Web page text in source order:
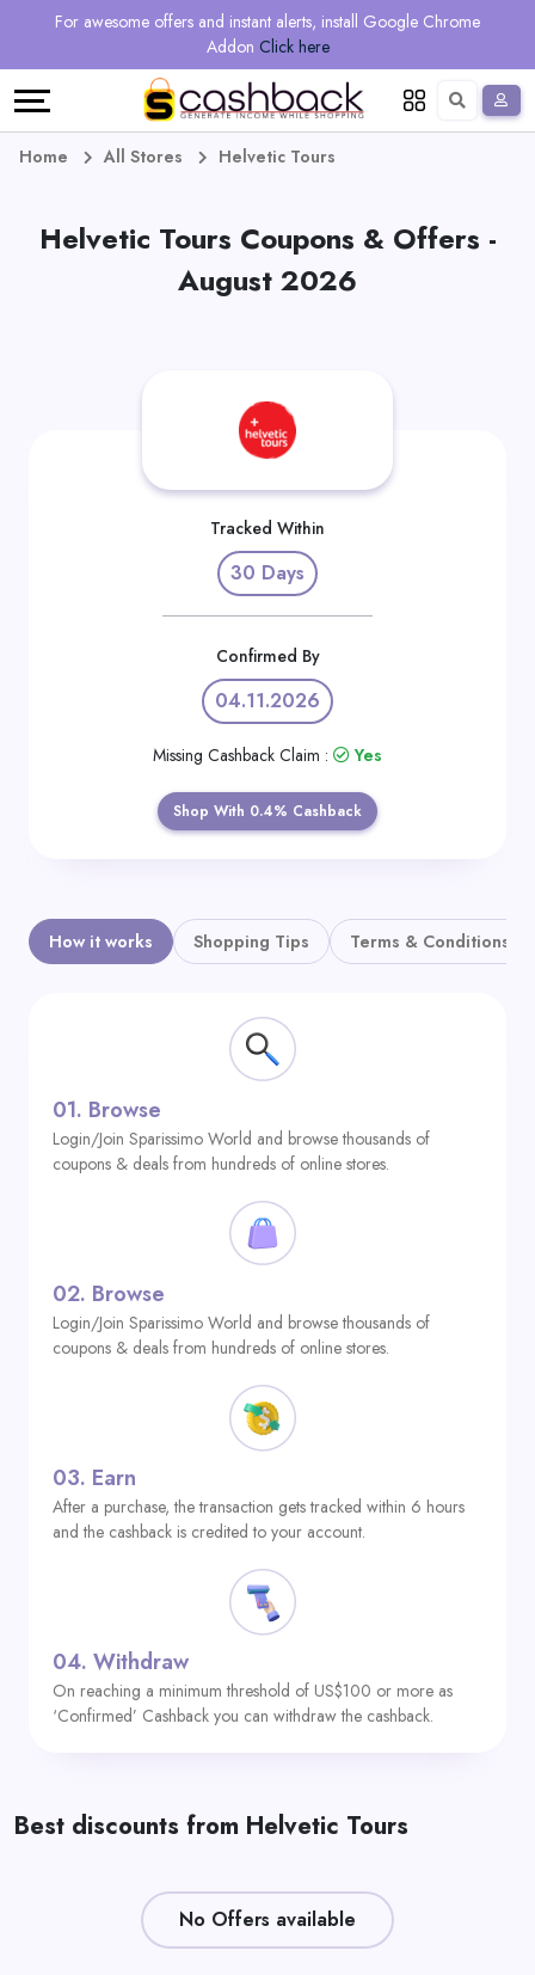
For awesome offers and instant alerts, install Google Chrome
Addon Click here
Regional
Online
Earn
Refer
Language
Deutsch
Home All Stores Helvetic Tours
Helvetic Tours Coupons & Offers -
August 2026
Tracked Within
30 Days
Confirmed By
04.11.2026
Missing Cashback Claim : Yes
Shop With 0.4% Cashback
How it works Shopping Tips Terms & Conditions
01. Browse
Login/Join Sparissimo World and browse thousands of
coupons & deals from hundreds of online stores.
02. Browse
Login/Join Sparissimo World and browse thousands of
coupons & deals from hundreds of online stores.
03. Earn
After a purchase, the transaction gets tracked within 6 hours
and the cashback is credited to your account.
04. Withdraw
On reaching a minimum threshold of US$100 or more as
‘Confirmed’ Cashback you can withdraw the cashback.
Best discounts from Helvetic Tours
No Offers available